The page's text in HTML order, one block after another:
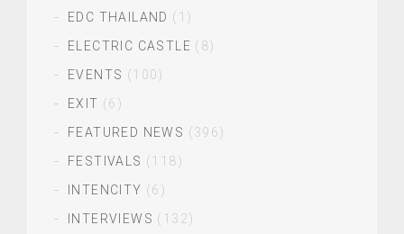
EDC THAILAND (1)
ELECTRIC CASTLE (8)
EVENTS (100)
EXIT (6)
FEATURED NEWS (396)
FESTIVALS (118)
INTENCITY (6)
INTERVIEWS (132)